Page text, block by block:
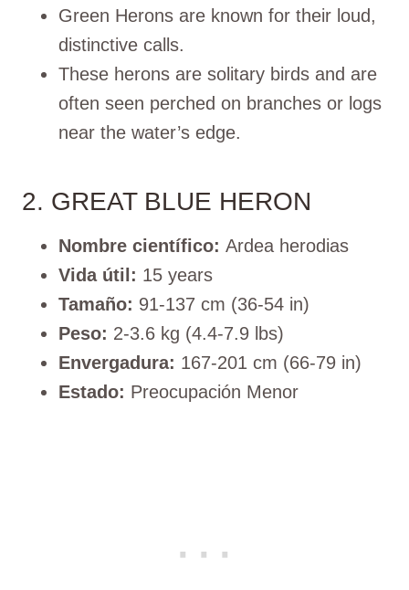
Green Herons are known for their loud,
distinctive calls.
These herons are solitary birds and are
often seen perched on branches or logs
near the water’s edge.
2. GREAT BLUE HERON
Nombre científico: Ardea herodias
Vida útil: 15 years
Tamaño: 91-137 cm (36-54 in)
Peso: 2-3.6 kg (4.4-7.9 lbs)
Envergadura: 167-201 cm (66-79 in)
Estado: Preocupación Menor